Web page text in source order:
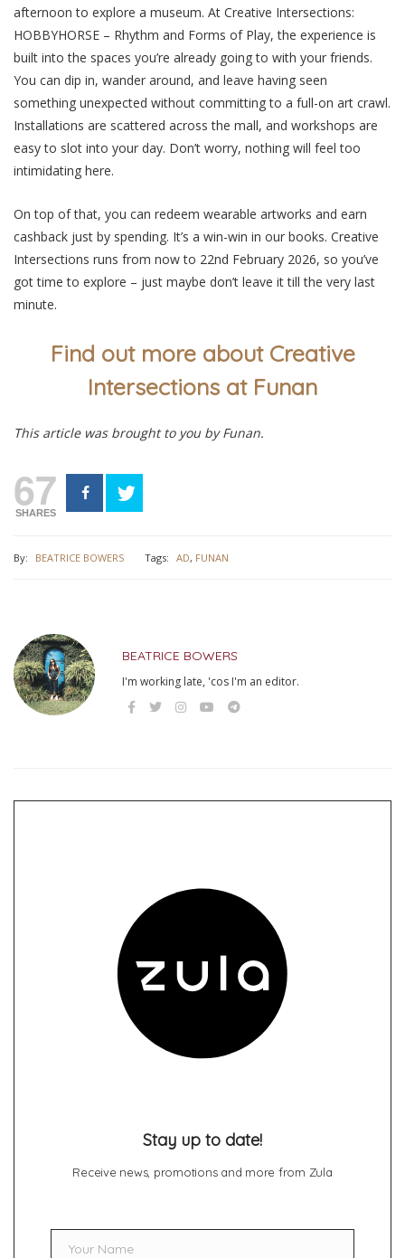
afternoon to explore a museum. At Creative Intersections:
HOBBYHORSE – Rhythm and Forms of Play, the experience is
built into the spaces you’re already going to with your friends.
You can dip in, wander around, and leave having seen
something unexpected without committing to a full-on art crawl.
Installations are scattered across the mall, and workshops are
easy to slot into your day. Don’t worry, nothing will feel too
intimidating here.
On top of that, you can redeem wearable artworks and earn
cashback just by spending. It’s a win-win in our books. Creative
Intersections runs from now to 22nd February 2026, so you’ve
got time to explore – just maybe don’t leave it till the very last
minute.
Find out more about Creative
Intersections at Funan
This article was brought to you by Funan.
67
SHARES
By: BEATRICE BOWERS Tags: AD, FUNAN
BEATRICE BOWERS
I'm working late, 'cos I'm an editor.
Stay up to date!
Receive news, promotions and more from Zula
Your Name